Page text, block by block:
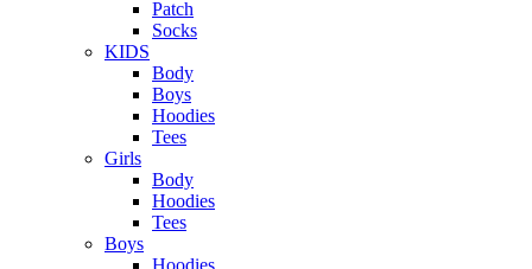
Patch
Socks
KIDS
Body
Boys
Hoodies
Tees
Girls
Body
Hoodies
Tees
Boys